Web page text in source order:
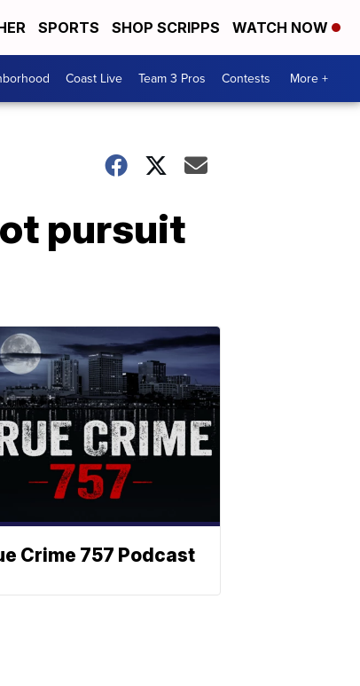
SPORTS SHOP SCRIPPS WATCH NOW
Coast Live Team 3 Pros Contests More +
pursuit
Crime 757 Podcast